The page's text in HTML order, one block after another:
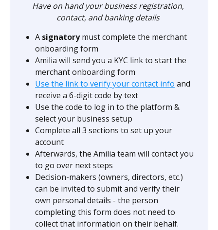
Have on hand your business registration,
contact, and banking details
A signatory must complete the merchant
onboarding form
Amilia will send you a KYC link to start the
merchant onboarding form
Use the link to verify your contact info and
receive a 6-digit code by text
Use the code to log in to the platform &
select your business setup
Complete all 3 sections to set up your
account
Afterwards, the Amilia team will contact you
to go over next steps
Decision-makers (owners, directors, etc.)
can be invited to submit and verify their
own personal details - the person
completing this form does not need to
collect that information on their behalf.